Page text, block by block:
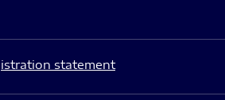
statement